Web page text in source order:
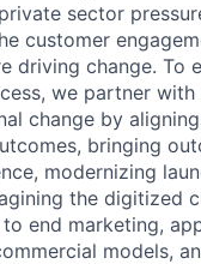
sector
customer
driving change. To
we partner
change by
bringing
modernizing
the digitized
end marketing,
models,